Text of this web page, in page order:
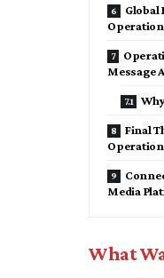
Global
Message
Final
Media
What